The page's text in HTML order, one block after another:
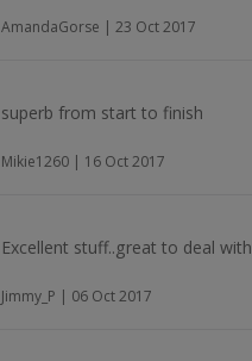
AmandaGorse | 23 Oct 2017
superb from start to finish
Mikie1260 | 16 Oct 2017
Excellent stuff..great to deal with
Jimmy_P | 06 Oct 2017